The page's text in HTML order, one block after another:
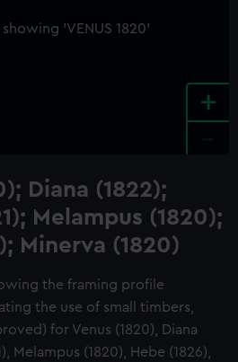
+
Diana (1822);
Melampus (1820);
Minerva (1820)
the framing profile
the use of small timbers,
for Venus (1820), Diana
Melampus (1820), Hebe (1826),